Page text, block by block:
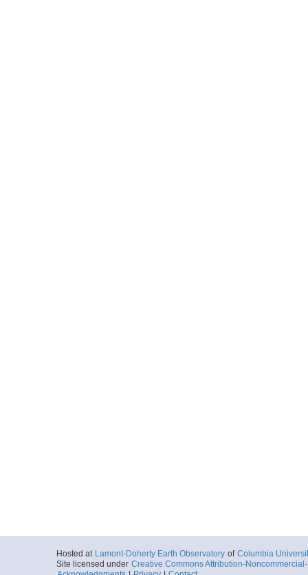
Hosted at Lamont-Doherty Earth Observatory of Columbia
Site licensed under Creative Commons Attribution-